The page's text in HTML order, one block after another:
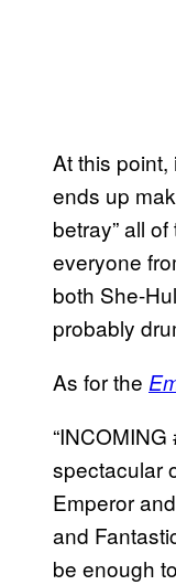
At this point,
ends up
betray” all
everyone
both She-
probably
As for the
spectacular
Emperor
and
be enough